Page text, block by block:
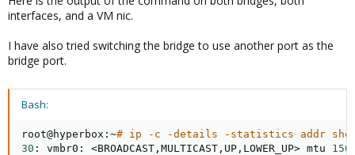
interfaces, and a VM nic.
I have also tried switching the bridge to use another port as the
bridge port.
Bash:
root@hyperbox:~# ip -c -details -statistics addr show
30 : vmbr0: <BROADCAST,MULTICAST,UP,LOWER_UP> mtu